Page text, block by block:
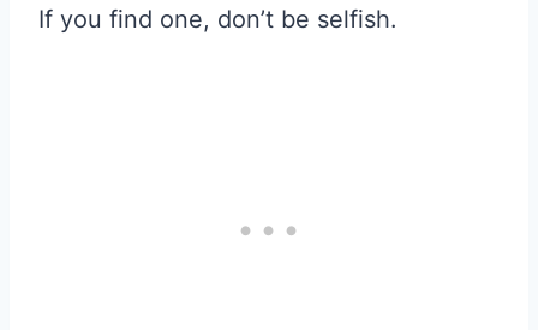
If you find one, don’t be selfish.